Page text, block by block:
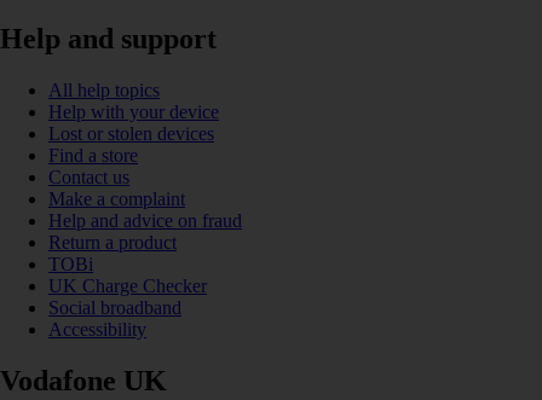
Help and support
All help topics
Help with your device
Lost or stolen devices
Find a store
Contact us
Make a complaint
Help and advice on fraud
Return a product
TOBi
UK Charge Checker
Social broadband
Accessibility
Vodafone UK